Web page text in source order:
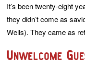
It’s been twenty-eight
they didn’t come as
Wells). They came as
Unwelcome